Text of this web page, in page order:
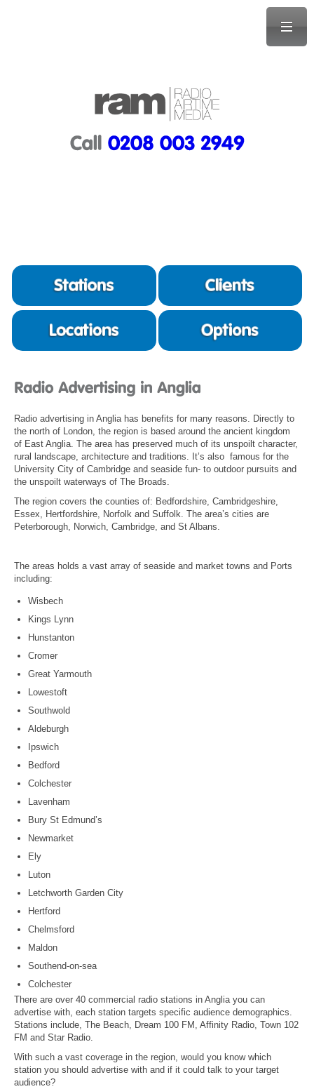
Radio advertising in Anglia has benefits for many reasons. Directly to
the north of London, the region is based around the ancient kingdom
of East Anglia. The area has preserved much of its unspoilt character,
rural landscape, architecture and traditions. It’s also famous for the
University City of Cambridge and seaside fun- to outdoor pursuits and
the unspoilt waterways of The Broads.
The region covers the counties of: Bedfordshire, Cambridgeshire,
Essex, Hertfordshire, Norfolk and Suffolk. The area’s cities are
Peterborough, Norwich, Cambridge, and St Albans.
The areas holds a vast array of seaside and market towns and Ports
including:
Wisbech
Kings Lynn
Hunstanton
Cromer
Great Yarmouth
Lowestoft
Southwold
Aldeburgh
Ipswich
Bedford
Colchester
Lavenham
Bury St Edmund’s
Newmarket
Ely
Luton
Letchworth Garden City
Hertford
Chelmsford
Maldon
Southend-on-sea
Colchester
There are over 40 commercial radio stations in Anglia you can
advertise with, each station targets specific audience demographics.
Stations include, The Beach, Dream 100 FM, Affinity Radio, Town 102
FM and Star Radio.
With such a vast coverage in the region, would you know which
station you should advertise with and if it could talk to your target
audience?